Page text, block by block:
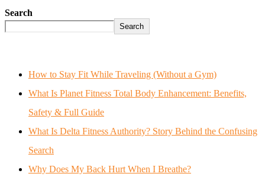
Search
Search
How to Stay Fit While Traveling (Without a Gym)
What Is Planet Fitness Total Body Enhancement: Benefits,
Safety & Full Guide
What Is Delta Fitness Authority? Story Behind the Confusing
Search
Why Does My Back Hurt When I Breathe?